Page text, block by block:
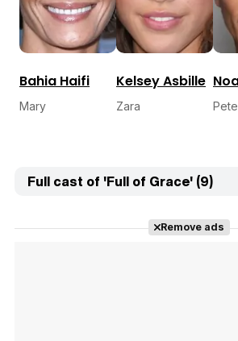
Bahia Haifi
Mary
Kelsey Asbille
Zara
Full cast of 'Full of Grace' (9)
Remove ads